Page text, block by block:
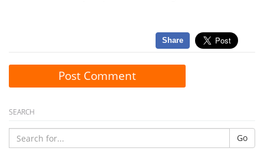
Share
Post Comment
SEARCH
Go